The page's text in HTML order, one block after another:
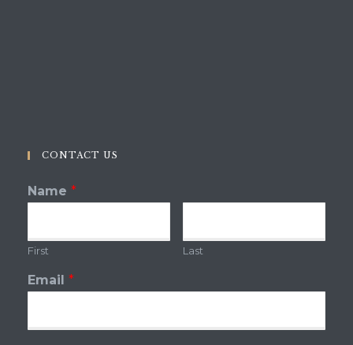
CONTACT US
Name *
First Last
Email *